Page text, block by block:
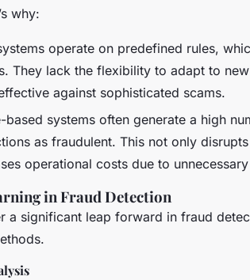
why:
operate on predefined rules,
They lack the flexibility to adapt to
against sophisticated scams.
based systems often generate a high
as fraudulent. This not only
operational costs due to
in Fraud Detection
a significant leap forward in fraud